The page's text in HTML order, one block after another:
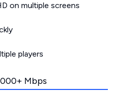
on multiple screens
players
Mbps